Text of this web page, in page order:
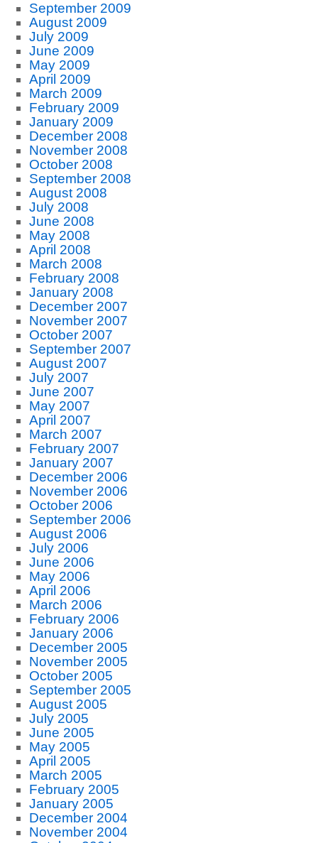
September 2009
August 2009
July 2009
June 2009
May 2009
April 2009
March 2009
February 2009
January 2009
December 2008
November 2008
October 2008
September 2008
August 2008
July 2008
June 2008
May 2008
April 2008
March 2008
February 2008
January 2008
December 2007
November 2007
October 2007
September 2007
August 2007
July 2007
June 2007
May 2007
April 2007
March 2007
February 2007
January 2007
December 2006
November 2006
October 2006
September 2006
August 2006
July 2006
June 2006
May 2006
April 2006
March 2006
February 2006
January 2006
December 2005
November 2005
October 2005
September 2005
August 2005
July 2005
June 2005
May 2005
April 2005
March 2005
February 2005
January 2005
December 2004
November 2004